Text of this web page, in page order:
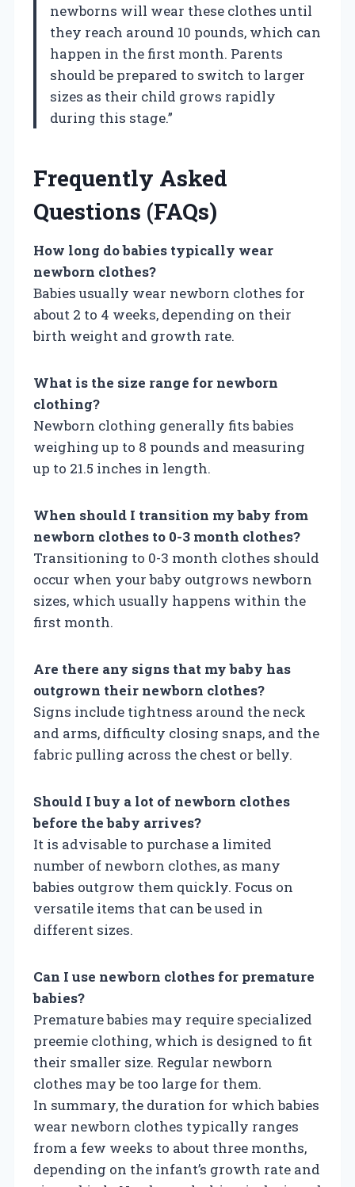
newborns will wear these clothes until
they reach around 10 pounds, which can
happen in the first month. Parents
should be prepared to switch to larger
sizes as their child grows rapidly
during this stage.”
Frequently Asked
Questions (FAQs)
How long do babies typically wear
newborn clothes?
Babies usually wear newborn clothes for
about 2 to 4 weeks, depending on their
birth weight and growth rate.
What is the size range for newborn
clothing?
Newborn clothing generally fits babies
weighing up to 8 pounds and measuring
up to 21.5 inches in length.
When should I transition my baby from
newborn clothes to 0-3 month clothes?
Transitioning to 0-3 month clothes should
occur when your baby outgrows newborn
sizes, which usually happens within the
first month.
Are there any signs that my baby has
outgrown their newborn clothes?
Signs include tightness around the neck
and arms, difficulty closing snaps, and the
fabric pulling across the chest or belly.
Should I buy a lot of newborn clothes
before the baby arrives?
It is advisable to purchase a limited
number of newborn clothes, as many
babies outgrow them quickly. Focus on
versatile items that can be used in
different sizes.
Can I use newborn clothes for premature
babies?
Premature babies may require specialized
preemie clothing, which is designed to fit
their smaller size. Regular newborn
clothes may be too large for them.
In summary, the duration for which babies
wear newborn clothes typically ranges
from a few weeks to about three months,
depending on the infant’s growth rate and